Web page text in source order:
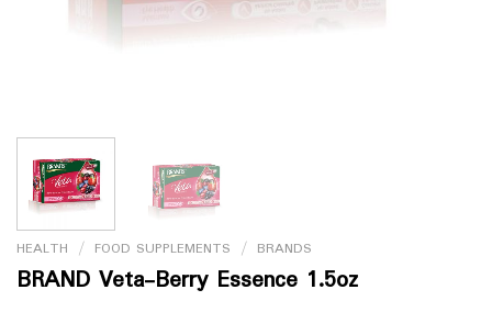
HEALTH / FOOD SUPPLEMENTS / BRANDS
BRAND Veta-Berry Essence 1.5oz